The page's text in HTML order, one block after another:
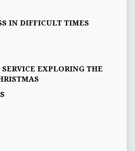
IN DIFFICULT TIMES
EXPLORING THE